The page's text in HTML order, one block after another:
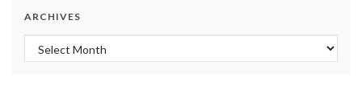
ARCHIVES
Archives